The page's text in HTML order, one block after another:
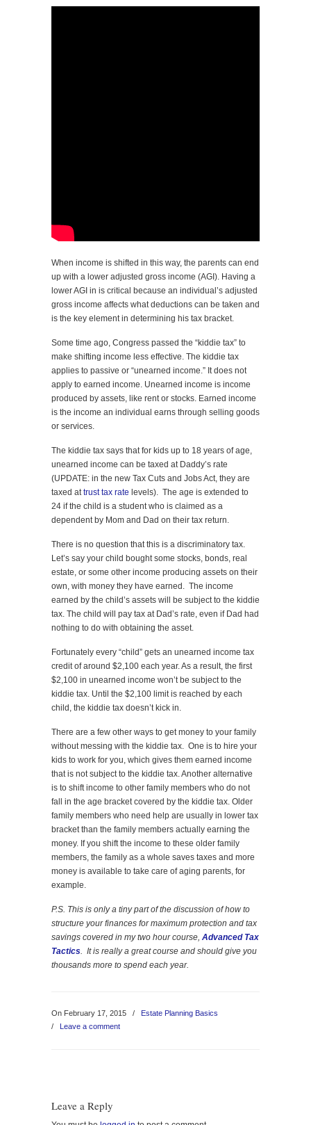
When income is shifted in this way, the parents can end
up with a lower adjusted gross income (AGI). Having a
lower AGI in is critical because an individual’s adjusted
gross income affects what deductions can be taken and
is the key element in determining his tax bracket.
Some time ago, Congress passed the “kiddie tax” to
make shifting income less effective. The kiddie tax
applies to passive or “unearned income.” It does not
apply to earned income. Unearned income is income
produced by assets, like rent or stocks. Earned income
is the income an individual earns through selling goods
or services.
The kiddie tax says that for kids up to 18 years of age,
unearned income can be taxed at Daddy’s rate
(UPDATE: in the new Tax Cuts and Jobs Act, they are
taxed attrust tax rate levels). The age is extended to
24 if the child is a student who is claimed as a
dependent by Mom and Dad on their tax return.
There is no question that this is a discriminatory tax.
Let’s say your child bought some stocks, bonds, real
estate, or some other income producing assets on their
own, with money they have earned. The income
earned by the child’s assets will be subject to the kiddie
tax. The child will pay tax at Dad’s rate, even if Dad had
nothing to do with obtaining the asset.
Fortunately every “child” gets an unearned income tax
credit of around $2,100 each year. As a result, the first
$2,100 in unearned income won’t be subject to the
kiddie tax. Until the $2,100 limit is reached by each
child, the kiddie tax doesn’t kick in.
There are a few other ways to get money to your family
without messing with the kiddie tax. One is to hire your
kids to work for you, which gives them earned income
that is not subject to the kiddie tax. Another alternative
is to shift income to other family members who do not
fall in the age bracket covered by the kiddie tax. Older
family members who need help are usually in lower tax
bracket than the family members actually earning the
money. If you shift the income to these older family
members, the family as a whole saves taxes and more
money is available to take care of aging parents, for
example.
P.S. This is only a tiny part of the discussion of how to
structure your finances for maximum protection and tax
savings covered in my two hour course, Advanced Tax
Tactics. It is really a great course and should give you
thousands more to spend each year.
On February 17, 2015 /
Estate Planning Basics
/ Leave a comment
Leave a Reply